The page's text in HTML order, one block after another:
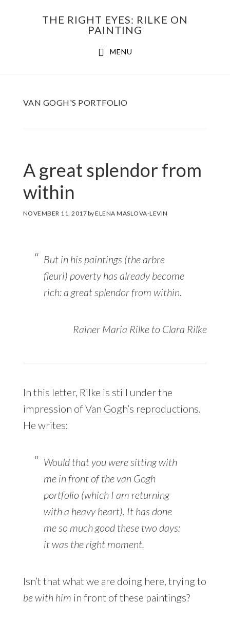
THE RIGHT EYES: RILKE ON
PAINTING
MENU
VAN GOGH'S PORTFOLIO
A great splendor from
within
NOVEMBER 11, 2017byELENA MASLOVA-LEVIN
But in his paintings (thearbre
fleuri) poverty has already become
rich: a great splendor from within.
Rainer Maria Rilke to Clara Rilke
In this letter, Rilke is still under the
impression ofVan Gogh’s reproductions
He writes:
Would that you were sitting with
me in front of the van Gogh
portfolio (which I am returning
with a heavy heart). It has done
me so much good these two days:
it was the right moment.
Isn’t that what we are doing here, trying to
be with him in front of these paintings?